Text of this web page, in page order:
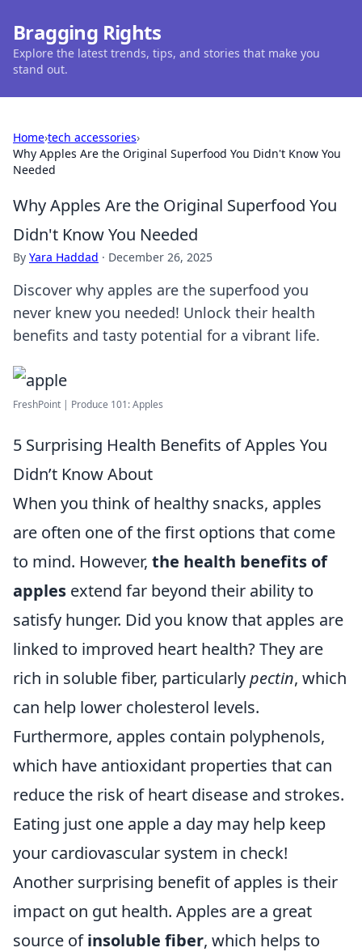
Bragging Rights
Explore the latest trends, tips, and stories that make you
stand out.
Home›tech accessories›
Why Apples Are the Original Superfood You Didn't Know You
Needed
Why Apples Are the Original Superfood You
Didn't Know You Needed
By Yara Haddad · December 26, 2025
Discover why apples are the superfood you
never knew you needed! Unlock their health
benefits and tasty potential for a vibrant life.
FreshPoint | Produce 101: Apples
5 Surprising Health Benefits of Apples You
Didn’t Know About
When you think of healthy snacks, apples
are often one of the first options that come
to mind. However, the health benefits of
apples extend far beyond their ability to
satisfy hunger. Did you know that apples are
linked to improved heart health? They are
rich in soluble fiber, particularlypectin, which
can help lower cholesterol levels.
Furthermore, apples contain polyphenols,
which have antioxidant properties that can
reduce the risk of heart disease and strokes.
Eating just one apple a day may help keep
your cardiovascular system in check!
Another surprising benefit of apples is their
impact on gut health. Apples are a great
source ofinsoluble fiber, which helps to